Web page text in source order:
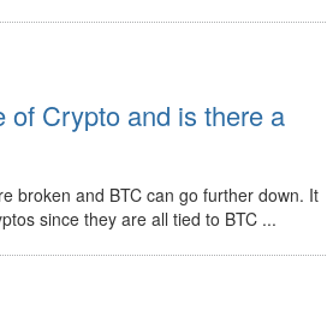
of Crypto and is there a
broken and BTC can go further down. It
since they are all tied to BTC ...